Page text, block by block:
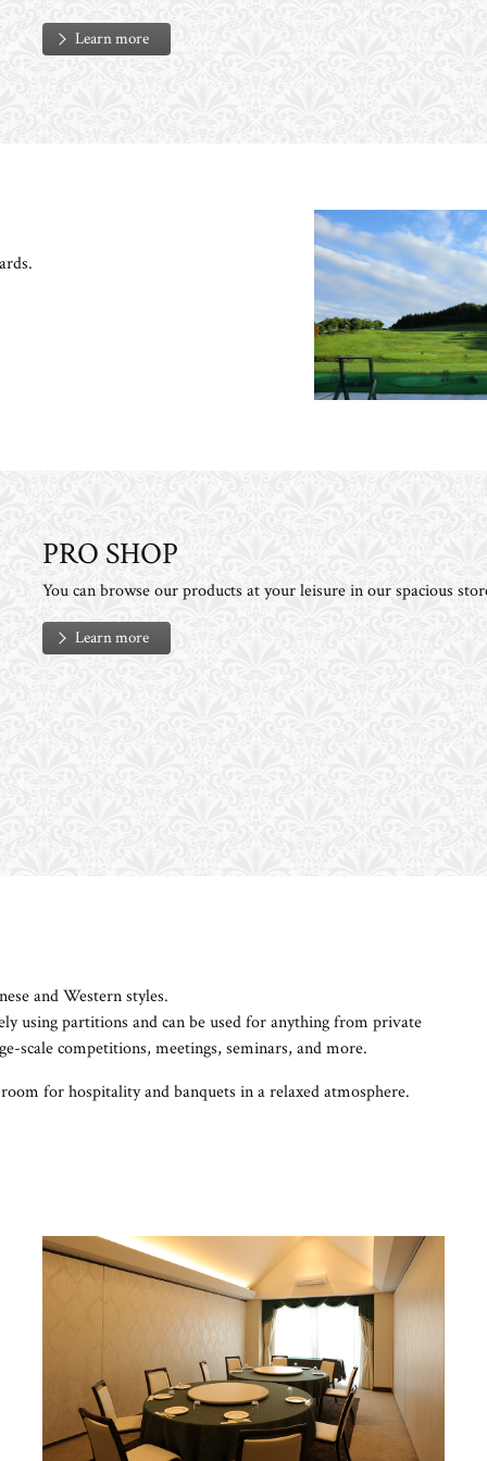
Learn more
PRO SHOP
You can browse our products at your leisure in our spacious
Learn more
and Western styles.
using partitions and can be used for anything from private
scale competitions, meetings, seminars, and more.
for hospitality and banquets in a relaxed atmosphere.